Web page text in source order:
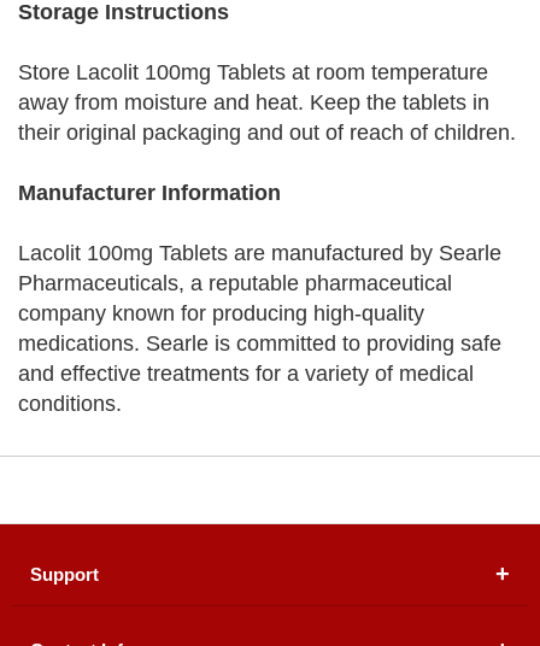
Storage Instructions
Store Lacolit 100mg Tablets at room temperature
away from moisture and heat. Keep the tablets in
their original packaging and out of reach of children.
Manufacturer Information
Lacolit 100mg Tablets are manufactured by Searle
Pharmaceuticals, a reputable pharmaceutical
company known for producing high-quality
medications. Searle is committed to providing safe
and effective treatments for a variety of medical
conditions.
Support